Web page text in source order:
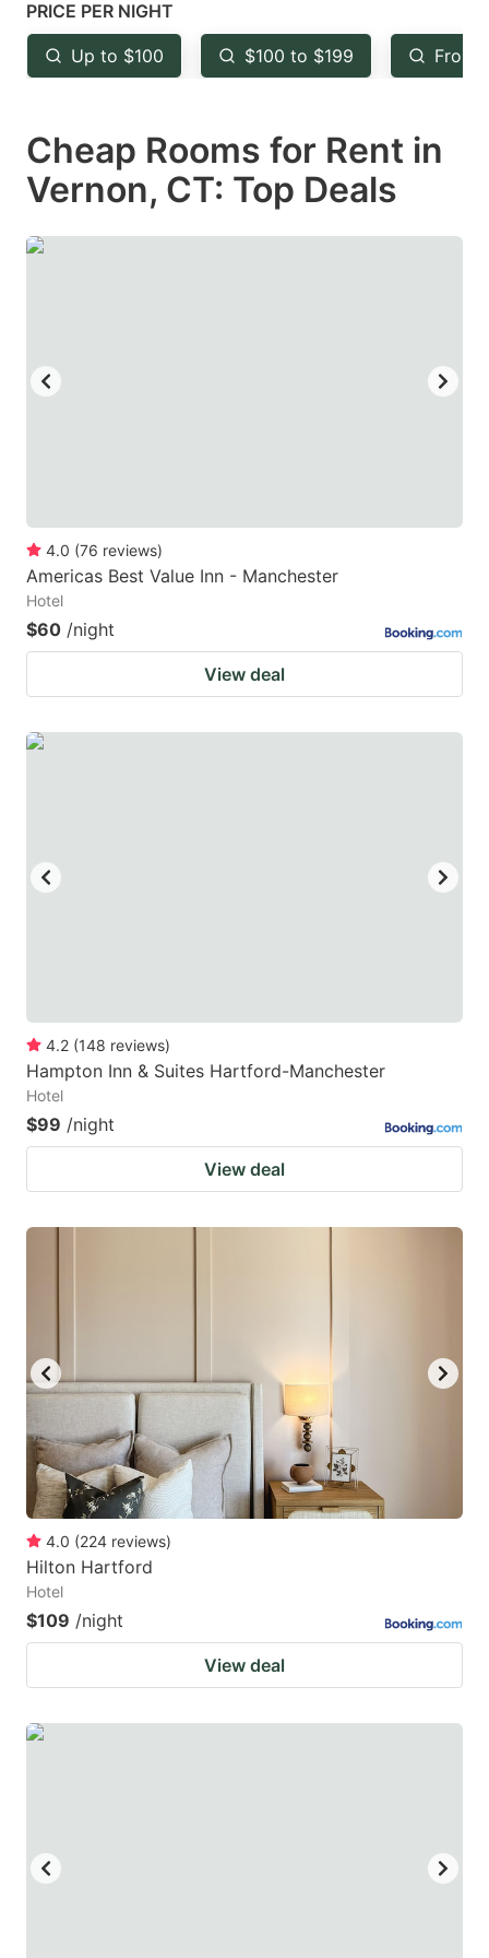
mark
key
to
the
keyboard
shortcuts
for
key
to
the
keyboard
shortcuts
for
PRICE PER NIGHT
Up to $100 $100 to $199 From
Cheap Rooms for Rent in
Vernon, CT: Top Deals
4.0 (76 reviews)
Americas Best Value Inn - Manchester
Hotel
$60 /night
View deal
4.2 (148 reviews)
Hampton Inn & Suites Hartford-Manchester
Hotel
$99 /night
View deal
4.0 (224 reviews)
Hilton Hartford
Hotel
$109 /night
View deal